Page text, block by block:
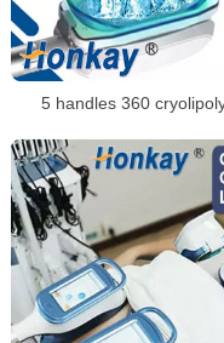
5 handles 360